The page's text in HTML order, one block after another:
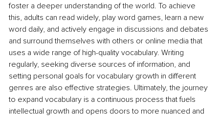
foster a deeper understanding of the world. To achieve
this, adults can read widely, play word games, learn a new
word daily, and actively engage in discussions and debates
and surround themselves with others or online media that
uses a wide range of high-quality vocabulary. Writing
regularly, seeking diverse sources of information, and
setting personal goals for vocabulary growth in different
genres are also effective strategies. Ultimately, the journey
to expand vocabulary is a continuous process that fuels
intellectual growth and opens doors to more nuanced and